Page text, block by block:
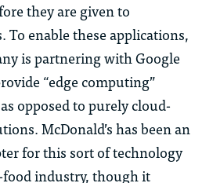
they are given to
To enable these applications,
is partnering with Google
“edge computing”
opposed to purely cloud-
McDonald’s has been an
for this sort of technology
industry, though it